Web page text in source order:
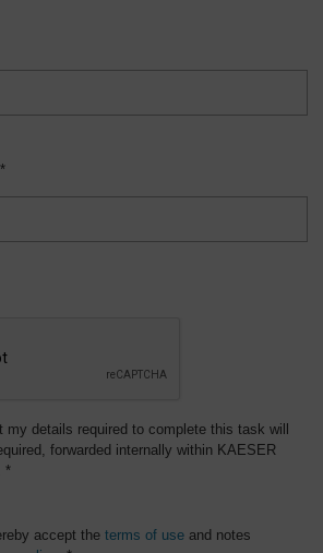
my details required to complete this task will
forwarded internally within KAESER
*
accept the terms of use and notes